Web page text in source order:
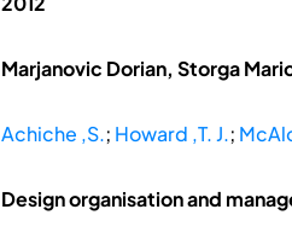
Marjanovic Dorian, Storga
Achiche ,S.; Howard ,T. J.;
Design organisation and